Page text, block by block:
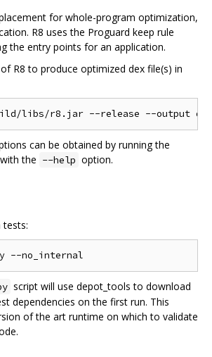
for whole-program optimization,
R8 uses the Proguard keep rule
the entry points for an application.
R8 to produce optimized dex file(s) in
can be obtained by running the
the --help option.
tests:
script will use depot_tools to download
dependencies on the first run. This
of the art runtime on which to validate